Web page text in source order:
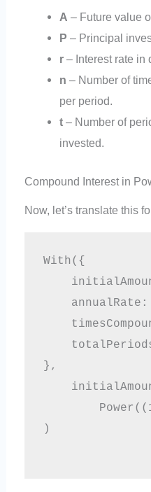
A – Future value
P – Principal
r– Interest rate in
n – Number of
per period.
t– Number of
invested.
Compound Interest in
Now, let’s translate this
With({
annualRate:
},
)